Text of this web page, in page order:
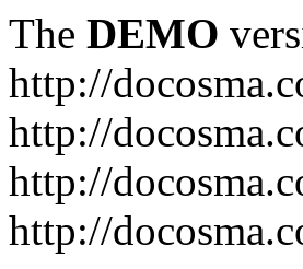
The DEMO
http://
http://
http://
http://